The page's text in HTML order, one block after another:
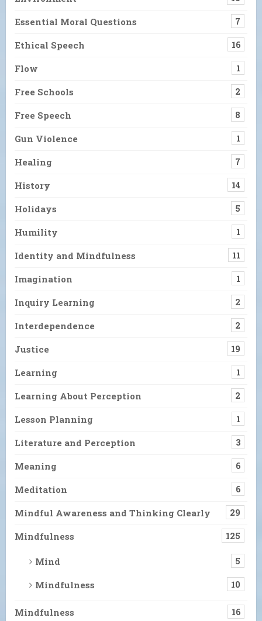
Essential Moral Questions 7
Ethical Speech 16
Flow 1
Free Schools 2
Free Speech 8
Gun Violence 1
Healing 7
History 14
Holidays 5
Humility 1
Identity and Mindfulness 11
Imagination 1
Inquiry Learning 2
Interdependence 2
Justice 19
Learning 1
Learning About Perception 2
Lesson Planning 1
Literature and Perception 3
Meaning 6
Meditation 6
Mindful Awareness and Thinking Clearly 29
Mindfulness 125
Mind 5
Mindfulness 10
Mindfulness 16